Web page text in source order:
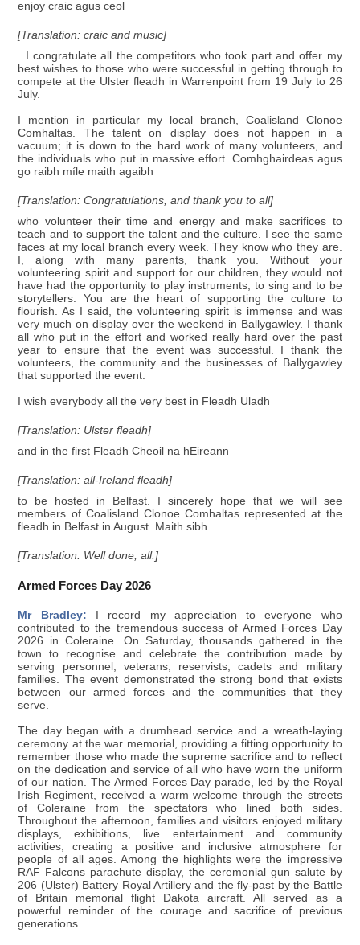
enjoy craic agus ceol
[Translation: craic and music]
. I congratulate all the competitors who took part and offer my
best wishes to those who were successful in getting through to
compete at the Ulster fleadh in Warrenpoint from 19 July to 26
July.
I mention in particular my local branch, Coalisland Clonoe
Comhaltas. The talent on display does not happen in a
vacuum; it is down to the hard work of many volunteers, and
the individuals who put in massive effort. Comhghairdeas agus
go raibh míle maith agaibh
[Translation: Congratulations, and thank you to all]
who volunteer their time and energy and make sacrifices to
teach and to support the talent and the culture. I see the same
faces at my local branch every week. They know who they are.
I, along with many parents, thank you. Without your
volunteering spirit and support for our children, they would not
have had the opportunity to play instruments, to sing and to be
storytellers. You are the heart of supporting the culture to
flourish. As I said, the volunteering spirit is immense and was
very much on display over the weekend in Ballygawley. I thank
all who put in the effort and worked really hard over the past
year to ensure that the event was successful. I thank the
volunteers, the community and the businesses of Ballygawley
that supported the event.
I wish everybody all the very best in Fleadh Uladh
[Translation: Ulster fleadh]
and in the first Fleadh Cheoil na hEireann
[Translation: all-Ireland fleadh]
to be hosted in Belfast. I sincerely hope that we will see
members of Coalisland Clonoe Comhaltas represented at the
fleadh in Belfast in August. Maith sibh.
[Translation: Well done, all.]
Armed Forces Day 2026
Mr Bradley: I record my appreciation to everyone who
contributed to the tremendous success of Armed Forces Day
2026 in Coleraine. On Saturday, thousands gathered in the
town to recognise and celebrate the contribution made by
serving personnel, veterans, reservists, cadets and military
families. The event demonstrated the strong bond that exists
between our armed forces and the communities that they
serve.
The day began with a drumhead service and a wreath-laying
ceremony at the war memorial, providing a fitting opportunity to
remember those who made the supreme sacrifice and to reflect
on the dedication and service of all who have worn the uniform
of our nation. The Armed Forces Day parade, led by the Royal
Irish Regiment, received a warm welcome through the streets
of Coleraine from the spectators who lined both sides.
Throughout the afternoon, families and visitors enjoyed military
displays, exhibitions, live entertainment and community
activities, creating a positive and inclusive atmosphere for
people of all ages. Among the highlights were the impressive
RAF Falcons parachute display, the ceremonial gun salute by
206 (Ulster) Battery Royal Artillery and the fly-past by the Battle
of Britain memorial flight Dakota aircraft. All served as a
powerful reminder of the courage and sacrifice of previous
generations.